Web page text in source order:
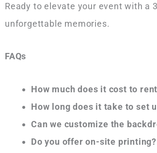
Ready to elevate your event with a
unforgettable memories.
FAQs
How much does it cost to
How long does it take to set
Can we customize the
Do you offer on-site printing?